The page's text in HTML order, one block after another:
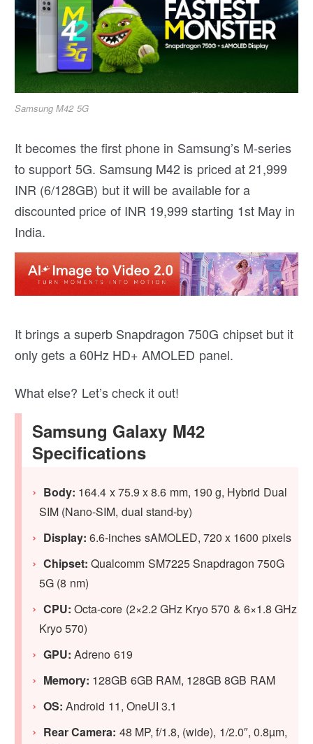
Samsung M42 5G
It becomes the first phone in Samsung’s M-series
to support 5G. Samsung M42 is priced at 21,999
INR (6/128GB) but it will be available for a
discounted price of INR 19,999 starting 1st May in
India.
It brings a superb Snapdragon 750G chipset but it
only gets a 60Hz HD+ AMOLED panel.
What else? Let’s check it out!
Samsung Galaxy M42
Specifications
Body: 164.4 x 75.9 x 8.6 mm, 190 g, Hybrid Dual
SIM (Nano-SIM, dual stand-by)
Display: 6.6-inches sAMOLED, 720 x 1600 pixels
Chipset: Qualcomm SM7225 Snapdragon 750G
5G (8 nm)
CPU: Octa-core (2×2.2 GHz Kryo 570 & 6×1.8 GHz
Kryo 570)
GPU: Adreno 619
Memory: 128GB 6GB RAM, 128GB 8GB RAM
OS: Android 11, OneUI 3.1
Rear Camera: 48 MP, f/1.8, (wide), 1/2.0″, 0.8µm,